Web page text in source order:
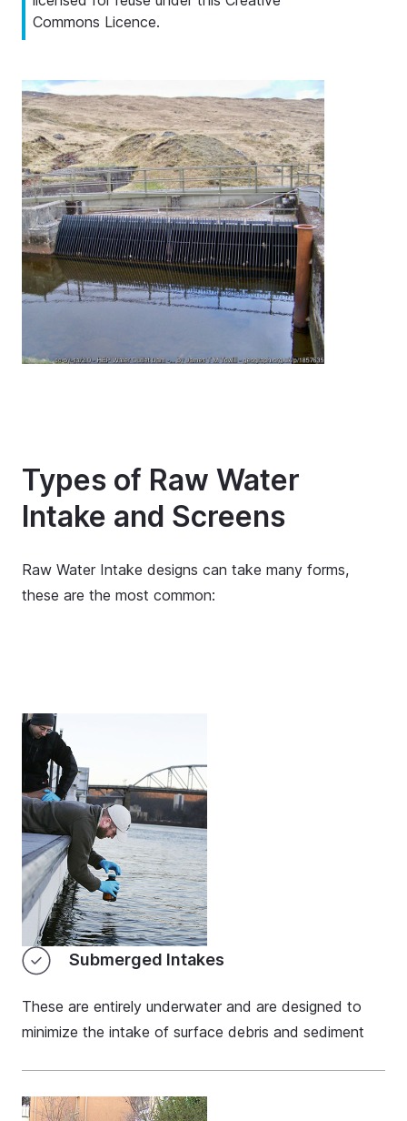
Commons Licence.
Types of Raw Water
Intake and Screens
Raw Water Intake designs can take many forms,
these are the most common:
Submerged Intakes
These are entirely underwater and are designed to
minimize the intake of surface debris and sediment